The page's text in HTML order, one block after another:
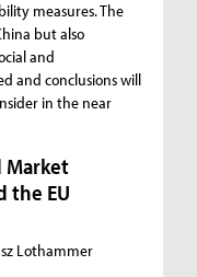
measures. The
but also
and
and conclusions will
in the near
Market
the EU
Lothammer